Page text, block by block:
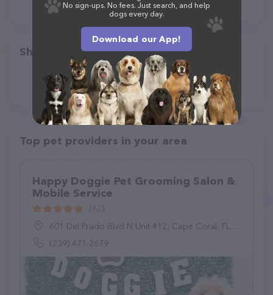
Share
Top pet providers in your area
Happy Doggie Pet Grooming Salon &
Mobile Service
601 Del Prado Blvd N Unit #12, Cape Coral, FL 33909
(239) 471-2679
No sign-ups. No fees. Just search, and help
dogs every day.
Download our App!